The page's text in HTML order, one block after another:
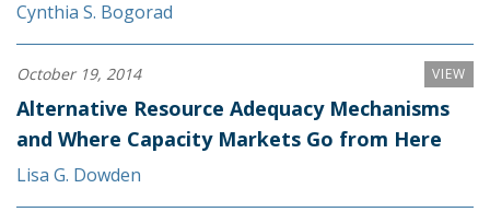
Cynthia S. Bogorad
VIEW
October 19, 2014
Alternative Resource Adequacy Mechanisms
and Where Capacity Markets Go from Here
Lisa G. Dowden